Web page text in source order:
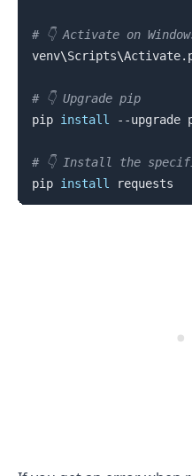
# 👇️ Activate on
venv\Scripts\
# 👇️ Upgrade pip
pip install --upgrade
# 👇️ Install the
pip install